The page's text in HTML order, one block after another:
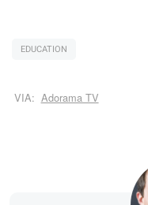
EDUCATION
VIA: Adorama TV